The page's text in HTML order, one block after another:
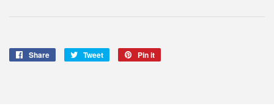
Share
Share
Tweet
Tweet
Pin it